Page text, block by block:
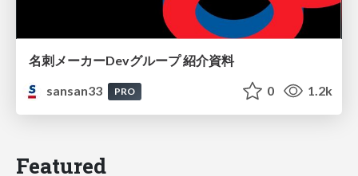
名刺メーカーDevグループ 紹介資料
sansan33
PRO 0 1.2k
Featured